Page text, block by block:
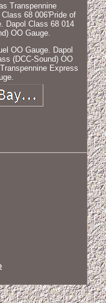
Transpennine
68 006'Pride of
Dapol Class 68 014
OO Gauge.
OO Gauge. Dapol
(DCC-Sound) OO
Express